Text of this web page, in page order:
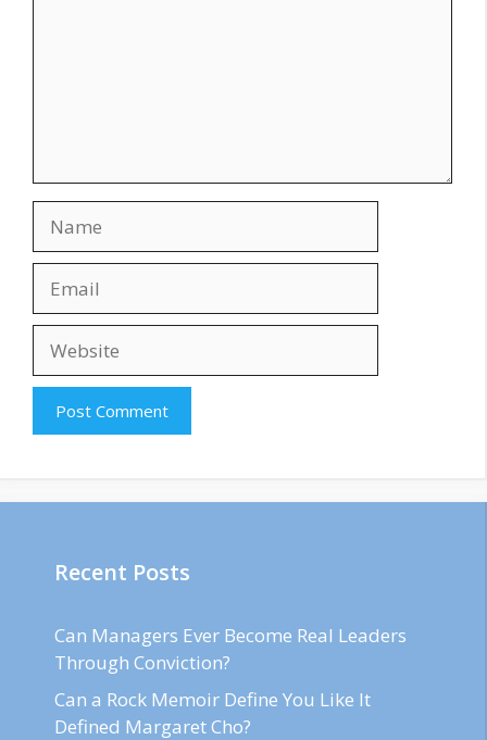
Recent Posts
Can Managers Ever Become Real Leaders
Through Conviction?
Can a Rock Memoir Define You Like It
Defined Margaret Cho?